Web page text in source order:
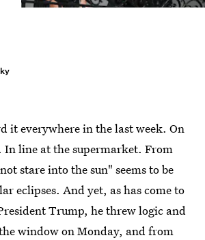
it everywhere in the last week. On
In line at the supermarket. From
stare into the sun" seems to be
eclipses. And yet, as has come to
Trump, he threw logic and
window on Monday, and from